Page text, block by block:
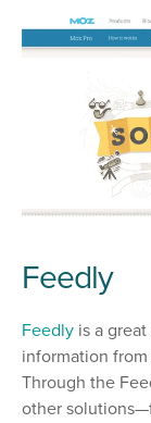
Feedly
Feedly is a
information
Through the
other